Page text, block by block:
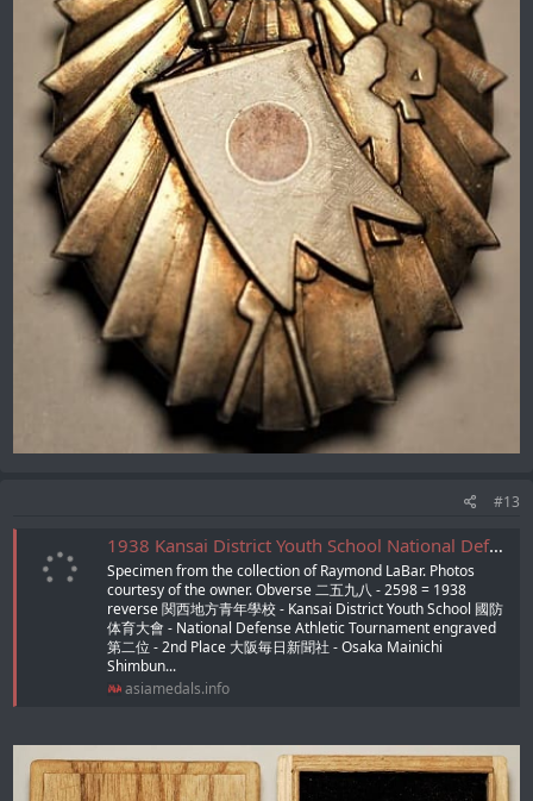
#13
1938 Kansai District Youth School National Defense Athletic Tournament Award Watch Fob/1938年関西地方青年學校國防体育大會章
Specimen from the collection of Raymond LaBar. Photos
courtesy of the owner. Obverse 二五九八 - 2598 = 1938
reverse 関西地方青年學校 - Kansai District Youth School 國防
体育大會 - National Defense Athletic Tournament engraved
第二位 - 2nd Place 大阪毎日新聞社 - Osaka Mainichi
Shimbun...
asiamedals.info